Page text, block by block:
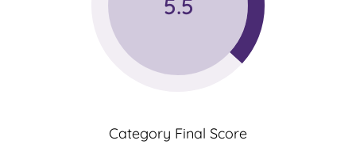
Category Final Score
5.5